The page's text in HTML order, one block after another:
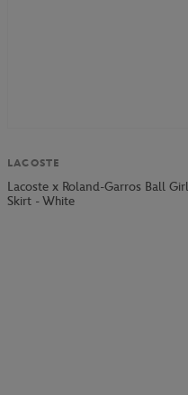
LACOSTE
Lacoste x Roland-Garros Ball
Skirt - White